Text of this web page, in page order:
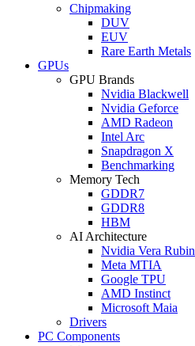
Chipmaking
DUV
EUV
Rare Earth Metals
GPUs
GPU Brands
Nvidia Blackwell
Nvidia Geforce
AMD Radeon
Intel Arc
Snapdragon X
Benchmarking
Memory Tech
GDDR7
GDDR8
HBM
AI Architecture
Nvidia Vera Rubin
Meta MTIA
Google TPU
AMD Instinct
Microsoft Maia
Drivers
PC Components